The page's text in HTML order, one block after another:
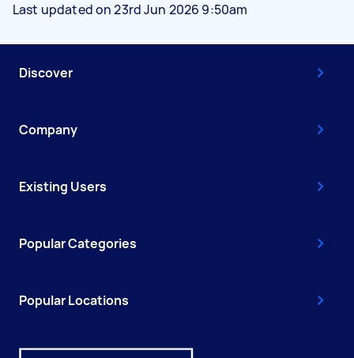
Last updated on 23rd Jun 2026 9:50am
Discover
Company
Existing Users
Popular Categories
Popular Locations